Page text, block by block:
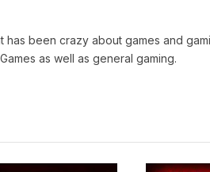
has been crazy about games and
as well as general gaming.